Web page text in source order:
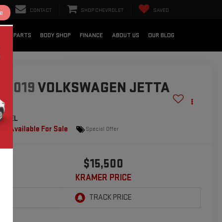
CONTACT SHOP CHEVROLET SAVED
& PARTS BODY SHOP FINANCE ABOUT US OUR BLOG
2019 VOLKSWAGEN JETTA
SEL
Available For Sale
Special Offer
$15,500
KRAMER PRICE